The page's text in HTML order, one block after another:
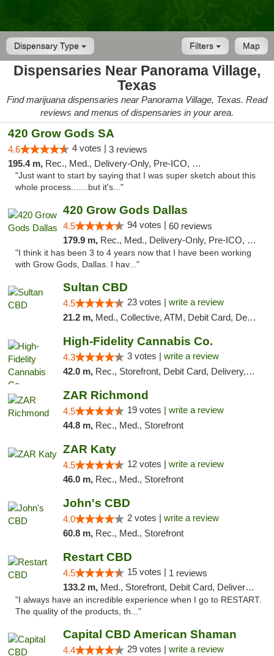
Dispensary Type Map
Filters
Dispensaries Near Panorama Village,
Texas
Find marijuana dispensaries near Panorama Village, Texas. Read
reviews and menus of dispensaries in your area.
420 Grow Gods SA
4.6 4 votes | 3 reviews
195.4 m, Rec., Med., Delivery-Only, Pre-ICO, Debit Card
"Just want to start by saying that I was super sketch about this
whole process.......but it's..."
420 Grow Gods Dallas
4.5 94 votes | 60 reviews
179.9 m, Rec., Med., Delivery-Only, Pre-ICO, Debit Card
"I think it has been 3 to 4 years now that I have been working
with Grow Gods, Dallas. I hav..."
Sultan CBD
4.5 23 votes | write a review
21.2 m, Med., Collective, ATM, Debit Card, Delivery
High-Fidelity Cannabis Co.
4.3 3 votes | write a review
42.0 m, Rec., Storefront, Debit Card, Delivery, Pickup
ZAR Richmond
4.5 19 votes | write a review
44.8 m, Rec., Med., Storefront
ZAR Katy
4.5 12 votes | write a review
46.0 m, Rec., Med., Storefront
John's CBD
4.0 2 votes | write a review
60.8 m, Rec., Med., Storefront
Restart CBD
4.5 15 votes | 1 reviews
133.2 m, Med., Storefront, Debit Card, Delivery, Pickup
"I always have an incredible experience when I go to RESTART.
The quality of the products, th..."
Capital CBD American Shaman
4.4 29 votes | write a review